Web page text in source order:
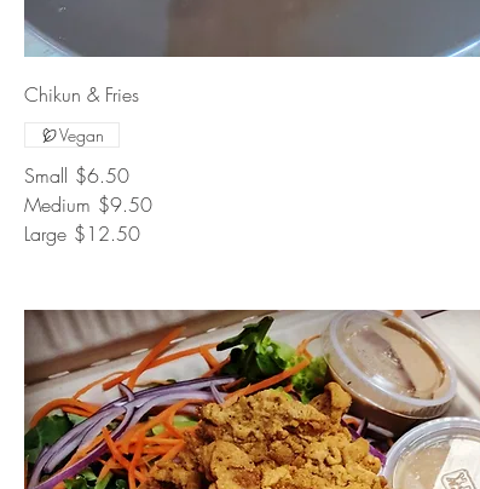
Chikun & Fries
Small $6.50
Medium $9.50
Large $12.50
Vegan